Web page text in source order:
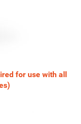
for use with all